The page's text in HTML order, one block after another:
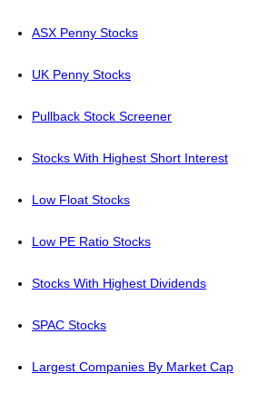
ASX Penny Stocks
UK Penny Stocks
Pullback Stock Screener
Stocks With Highest Short Interest
Low Float Stocks
Low PE Ratio Stocks
Stocks With Highest Dividends
SPAC Stocks
Largest Companies By Market Cap